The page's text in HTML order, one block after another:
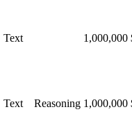
Text 1,000,000
Text Reasoning 1,000,000